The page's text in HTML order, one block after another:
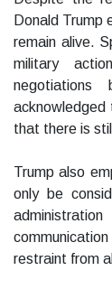
Donald Trump
remain alive.
military
negotiations
acknowledged
that there is
Trump also
only be
restraint from